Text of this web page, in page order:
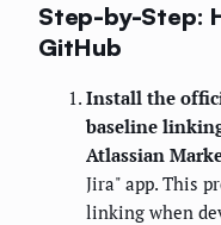
Step-by-Step:
GitHub
Install the
baseline
Atlassian
Jira" app. This
linking when